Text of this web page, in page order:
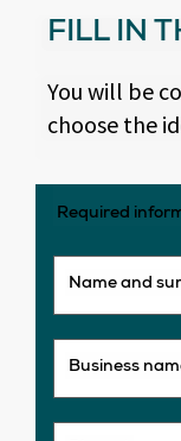
FILL IN
You will be
choose the
Required
Name and
Business